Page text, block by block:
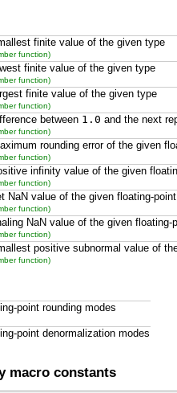
finite value of the given type
function)
finite value of the given type
function)
finite value of the given type
function)
between 1.0 and the next
function)
rounding error of the given
function)
infinity value of the given
function)
NaN value of the given floating-
function)
NaN value of the given floating-
function)
positive subnormal value of
function)
point rounding modes
point denormalization modes
macro constants